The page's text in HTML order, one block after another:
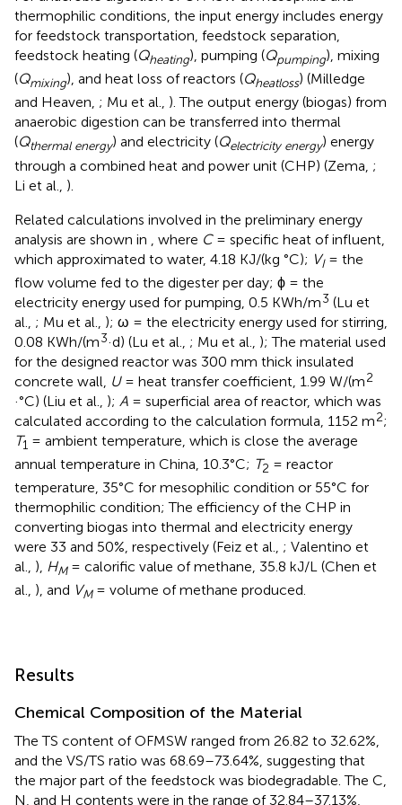
thermophilic conditions, the input energy includes energy
for feedstock transportation, feedstock separation,
feedstock heating (Qheating), pumping (Qpumping), mixing
(Qmixing), and heat loss of reactors (Qheatloss) (Milledge
and Heaven, ; Mu et al., ). The output energy (biogas) from
anaerobic digestion can be transferred into thermal
(Qthermal energy) and electricity (Qelectricity energy) energy
through a combined heat and power unit (CHP) (Zema, ;
Li et al., ).
Related calculations involved in the preliminary energy
analysis are shown in
, where C= specific heat of influent,
which approximated to water, 4.18 KJ/(kg °C); VI= the
flow volume fed to the digester per day; ϕ = the
electricity energy used for pumping, 0.5 KWh/m3 (Lu et
al., ; Mu et al., ); ω = the electricity energy used for stirring,
0.08 KWh/(m3·d) (Lu et al., ; Mu et al., ); The material used
for the designed reactor was 300 mm thick insulated
concrete wall, U= heat transfer coefficient, 1.99 W/(m2
·°C) (Liu et al., ); A = superficial area of reactor, which was
calculated according to the calculation formula, 1152 m2;
T1 = ambient temperature, which is close the average
annual temperature in China, 10.3°C; T2 = reactor
temperature, 35°C for mesophilic condition or 55°C for
thermophilic condition; The efficiency of the CHP in
converting biogas into thermal and electricity energy
were 33 and 50%, respectively (Feiz et al., ; Valentino et
al., ), HM= calorific value of methane, 35.8 kJ/L (Chen et
al., ), and VM= volume of methane produced.
Results
Chemical Composition of the Material
The TS content of OFMSW ranged from 26.82 to 32.62%,
and the VS/TS ratio was 68.69–73.64%, suggesting that
the major part of the feedstock was biodegradable. The C,
N, and H contents were in the range of 32.84–37.13%,